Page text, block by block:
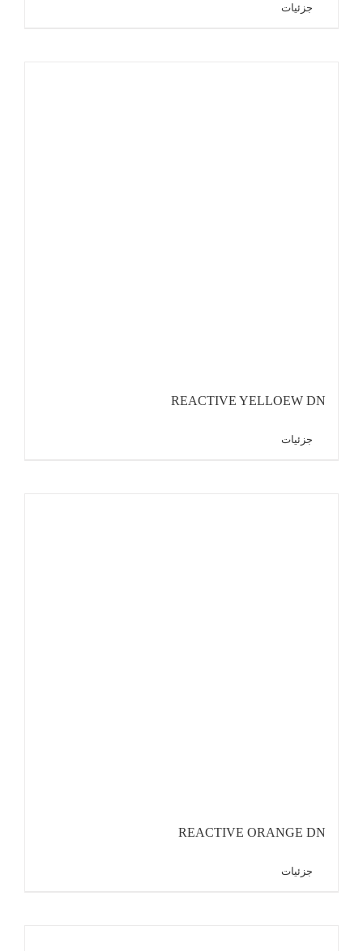
جزئیات
REACTIVE YELLOEW DN
جزئیات
REACTIVE ORANGE DN
جزئیات